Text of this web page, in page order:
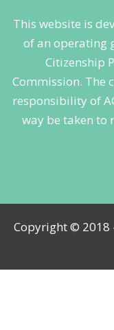
This website is
of an operating
Citizenship
Commission. The
responsibility of
way be taken to
Copyright © 2018